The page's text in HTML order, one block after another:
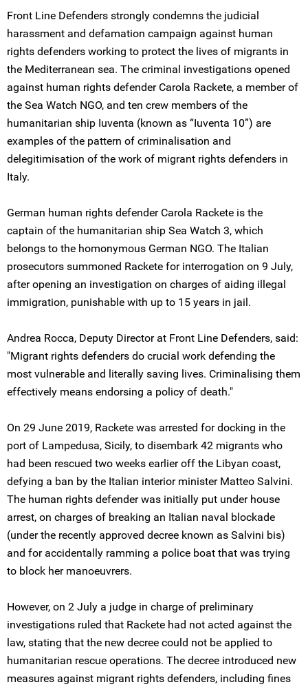
Front Line Defenders strongly condemns the judicial
harassment and defamation campaign against human
rights defenders working to protect the lives of migrants in
the Mediterranean sea. The criminal investigations opened
against human rights defender Carola Rackete, a member of
the Sea Watch NGO, and ten crew members of the
humanitarian ship Iuventa (known as “Iuventa 10”) are
examples of the pattern of criminalisation and
delegitimisation of the work of migrant rights defenders in
Italy.
German human rights defender Carola Rackete is the
captain of the humanitarian ship Sea Watch 3, which
belongs to the homonymous German NGO. The Italian
prosecutors summoned Rackete for interrogation on 9 July,
after opening an investigation on charges of aiding illegal
immigration, punishable with up to 15 years in jail.
Andrea Rocca, Deputy Director at Front Line Defenders, said:
"Migrant rights defenders do crucial work defending the
most vulnerable and literally saving lives. Criminalising them
effectively means endorsing a policy of death."
On 29 June 2019, Rackete was arrested for docking in the
port of Lampedusa, Sicily, to disembark 42 migrants who
had been rescued two weeks earlier off the Libyan coast,
defying a ban by the Italian interior minister Matteo Salvini.
The human rights defender was initially put under house
arrest, on charges of breaking an Italian naval blockade
(under the recently approved decree known as Salvini bis)
and for accidentally ramming a police boat that was trying
to block her manoeuvrers.
However, on 2 July a judge in charge of preliminary
investigations ruled that Rackete had not acted against the
law, stating that the new decree could not be applied to
humanitarian rescue operations. The decree introduced new
measures against migrant rights defenders, including fines